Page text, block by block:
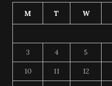
M T W
3 4 5
10 11 12